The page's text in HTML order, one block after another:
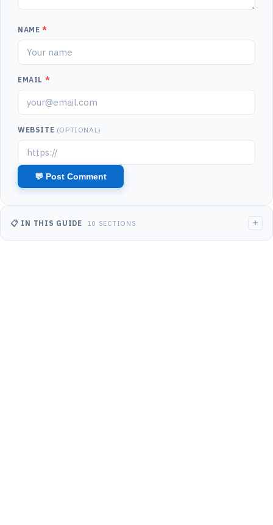
NAME *
EMAIL *
WEBSITE (OPTIONAL)
📋 IN THIS GUIDE 10 SECTIONS +